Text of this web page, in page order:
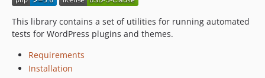
This library contains a set of utilities for running automated
tests for WordPress plugins and themes.
Requirements
Installation